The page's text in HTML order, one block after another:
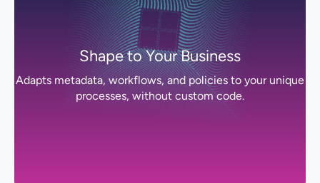
Shape to Your Business
Adapts metadata, workflows, and policies to your unique
processes, without custom code.